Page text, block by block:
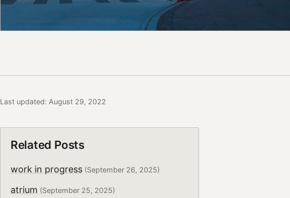
Last updated: August 29, 2022
Related Posts
work in progress(September 26, 2025)
atrium (September 25, 2025)